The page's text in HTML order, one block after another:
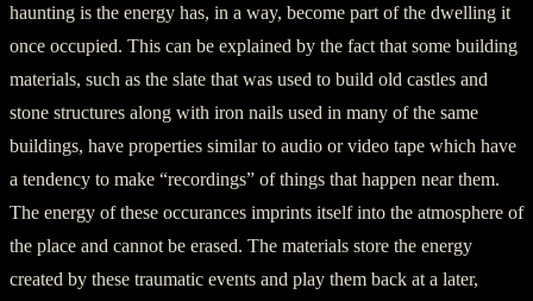
haunting is the energy has, in a way, become part of the dwelling it
once occupied. This can be explained by the fact that some building
materials, such as the slate that was used to build old castles and
stone structures along with iron nails used in many of the same
buildings, have properties similar to audio or video tape which have
a tendency to make “recordings” of things that happen near them.
The energy of these occurances imprints itself into the atmosphere of
the place and cannot be erased. The materials store the energy
created by these traumatic events and play them back at a later,